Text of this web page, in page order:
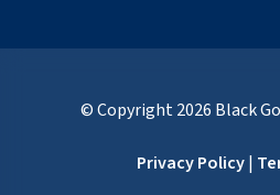
© Copyright2026 Black
Privacy Policy|